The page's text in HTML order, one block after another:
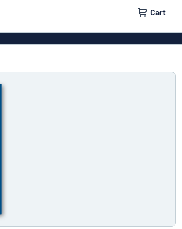
Cart
Decals